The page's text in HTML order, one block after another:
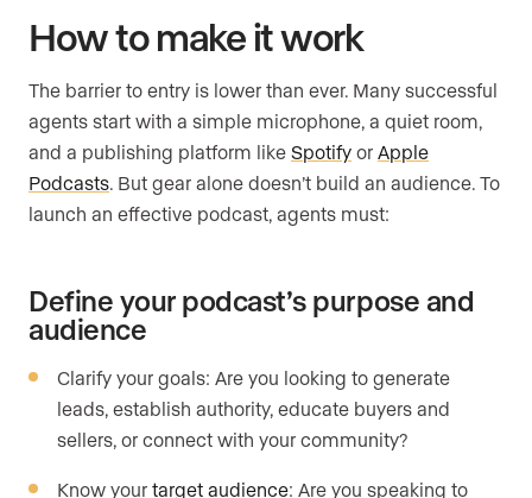
How to make it work
The barrier to entry is lower than ever. Many successful
agents start with a simple microphone, a quiet room,
and a publishing platform like Spotify or Apple
Podcasts. But gear alone doesn’t build an audience. To
launch an effective podcast, agents must:
Define your podcast’s purpose and
audience
Clarify your goals: Are you looking to generate
leads, establish authority, educate buyers and
sellers, or connect with your community?
Know your target audience: Are you speaking to